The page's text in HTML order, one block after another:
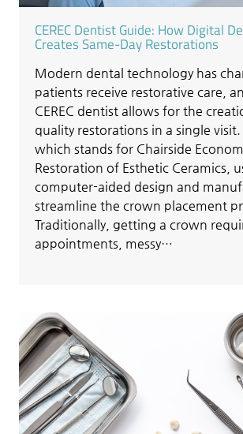
CEREC Dentist Guide: How Digital
Creates Same-Day Restorations
Modern dental technology has
patients receive restorative care,
CEREC dentist allows for the
quality restorations in a single visit.
which stands for Chairside
Restoration of Esthetic Ceramics,
computer-aided design and
streamline the crown placement
Traditionally, getting a crown
appointments, messy…